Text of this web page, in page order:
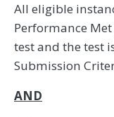
All eligible
Performance
test and the test
Submission
AND